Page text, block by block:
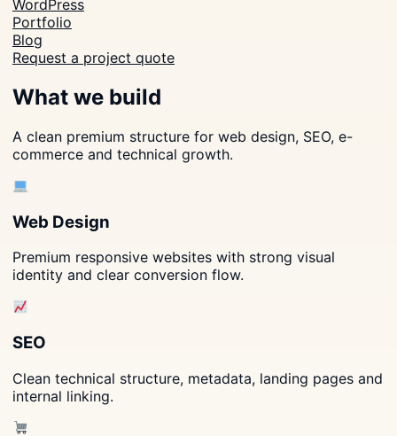
WordPress
Portfolio
Blog
Request a project quote
What we build
A clean premium structure for web design, SEO, e-
commerce and technical growth.
Web Design
Premium responsive websites with strong visual
identity and clear conversion flow.
SEO
Clean technical structure, metadata, landing pages and
internal linking.